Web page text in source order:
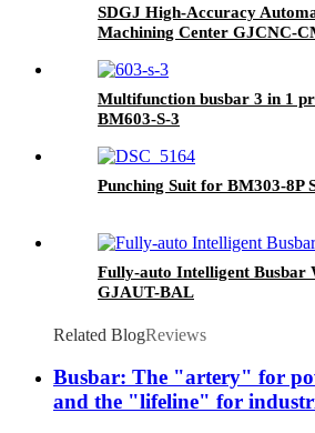
SDGJ High-Accuracy
Machining Center GJCNC-
Multifunction busbar 3 in 1
BM603-S-3
Punching Suit for BM303-8P
Fully-auto Intelligent Busbar
GJAUT-BAL
Related BlogReviews
Busbar: The "artery" for
and the "lifeline" for